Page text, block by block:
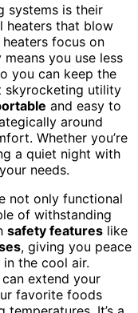
systems is their
heaters that blow
focus on
you use less
you can keep the
skyrocketing utility
and easy to
around
Whether you’re
a quiet night with
needs.
not only functional
of withstanding
safety features like
, giving you peace
the cool air.
extend your
favorite foods